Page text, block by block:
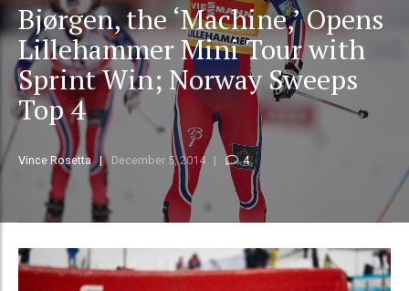
Bjørgen, the ‘Machine,’ Opens
Lillehammer Mini Tour with
Sprint Win; Norway Sweeps
Top 4
Vince Rosetta December 5, 2014 4